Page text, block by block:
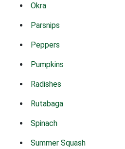
Okra
Parsnips
Peppers
Pumpkins
Radishes
Rutabaga
Spinach
Summer Squash